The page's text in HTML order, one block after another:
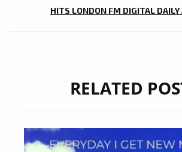
HITS LONDON FM DIGITAL
RELATED